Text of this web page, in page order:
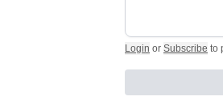
Login or Subscribe to